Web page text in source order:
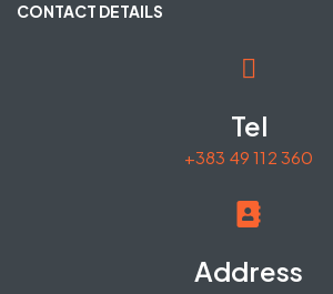
CONTACT DETAILS
Tel
+383 49 112 360
Address